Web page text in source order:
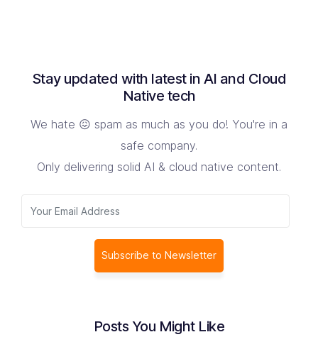
Stay updated with latest in AI and Cloud
Native tech
We hate 😖 spam as much as you do! You're in a
safe company.
Only delivering solid AI & cloud native content.
Subscribe to Newsletter
Posts You Might Like